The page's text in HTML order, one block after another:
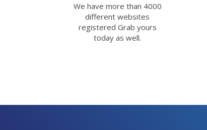
We have more than 4000
different websites
registered Grab yours
today as well.